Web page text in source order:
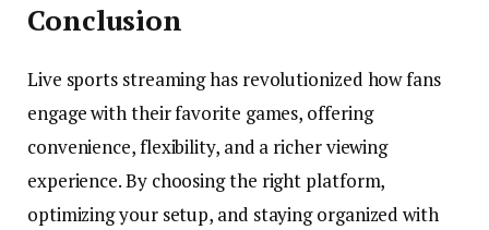
Conclusion
Live sports streaming has revolutionized how fans
engage with their favorite games, offering
convenience, flexibility, and a richer viewing
experience. By choosing the right platform,
optimizing your setup, and staying organized with